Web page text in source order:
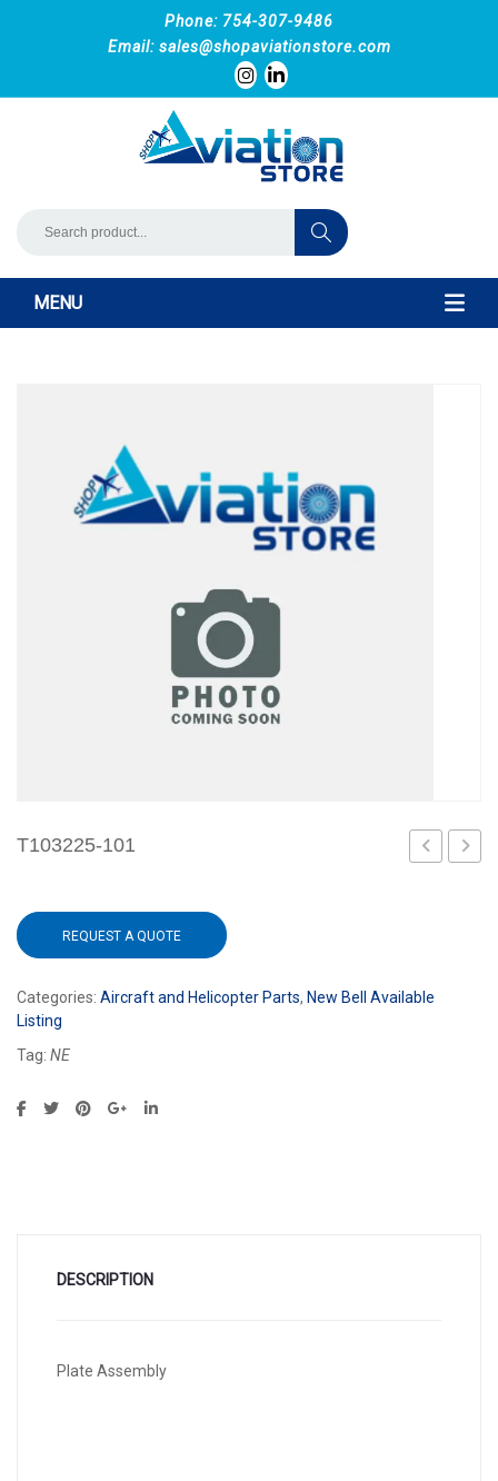
Phone: 754-307-9486
Email: sales@shopaviationstore.com
MENU
T103225-101
REQUEST A QUOTE
Categories: Aircraft and Helicopter Parts, New Bell Available
Listing
Tag: NE
DESCRIPTION
Plate Assembly